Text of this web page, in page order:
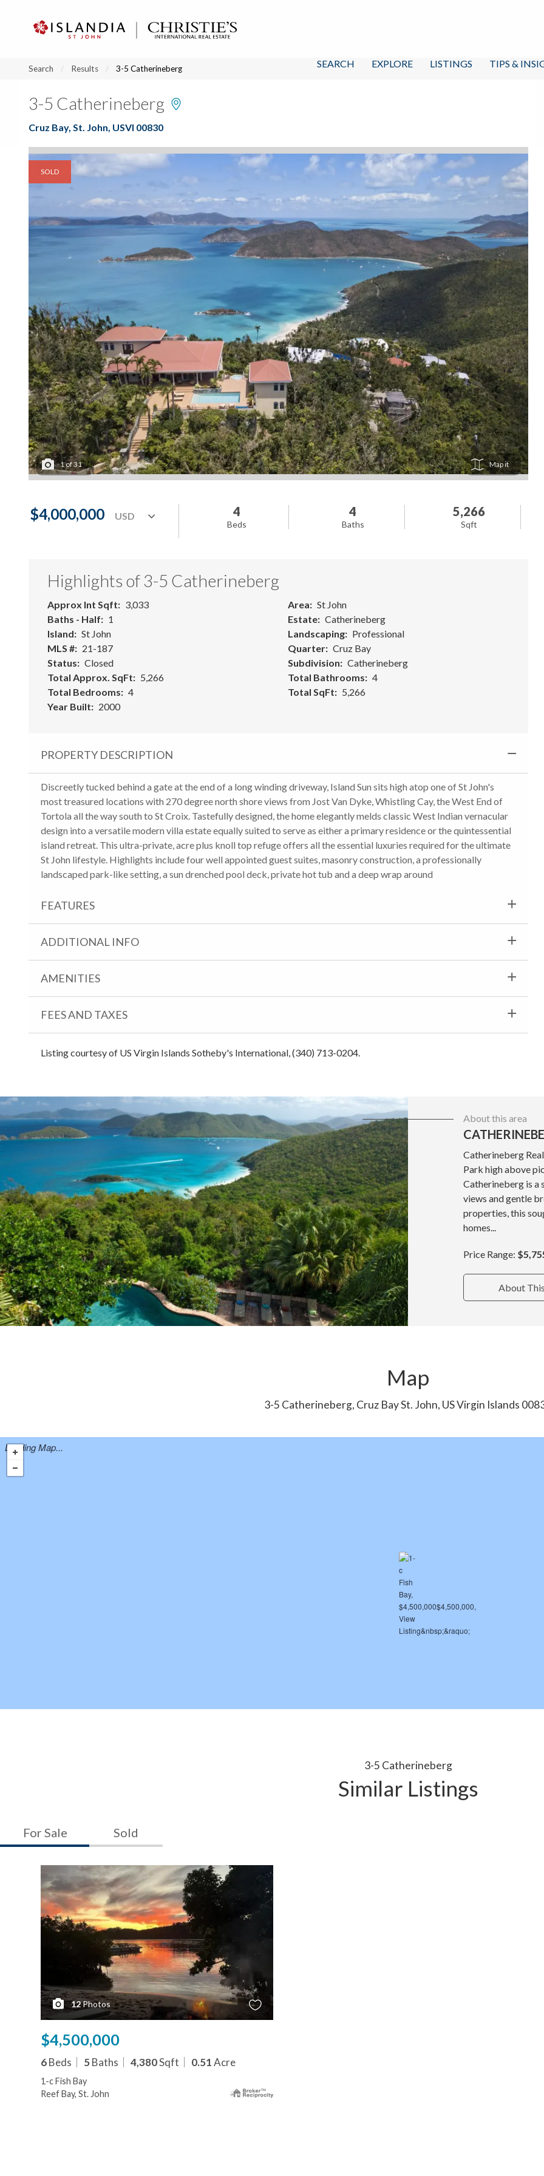
SEARCH EXPLORE LISTINGS TIPS &
Search Results 3-5 Catherineberg
3-5 Catherineberg
Cruz Bay, St. John, USVI 00830
SOLD
1of31 Map
$4,000,000 4
Beds
4
Baths
5,266
Sqft
Highlights of 3-5 Catherineberg
Approx Int Sqft
3,033
Baths - Half
1
Island
St John
MLS #
21-187
Status
Closed
Total Approx. SqFt
5,266
Total Bedrooms
4
Year Built
2000
Area
St John
Estate
Catherineberg
Landscaping
Professional
Quarter
Cruz Bay
Subdivision
Catherineberg
Total Bathrooms
4
Total SqFt
5,266
PROPERTY DESCRIPTION
Discreetly tucked behind a gate at the end of a long winding driveway, Island Sun sits high atop one of St John's
most treasured locations with 270 degree north shore views from Jost Van Dyke, Whistling Cay, the West End of
Tortola all the way south to St Croix. Tastefully designed, the home elegantly melds classic West Indian vernacular
design into a versatile modern villa estate equally suited to serve as either a primary residence or the quintessential
island retreat. This ultra-private, acre plus knoll top refuge offers all the essential luxuries required for the ultimate
St John lifestyle. Highlights include four well appointed guest suites, masonry construction, a professionally
landscaped park-like setting, a sun drenched pool deck, private hot tub and a deep wrap around
FEATURES
ADDITIONAL INFO
AMENITIES
FEES AND TAXES
Listing courtesy of US Virgin Islands Sotheby's International, (340) 713-0204.
About this area
Catherineberg
Park high above
Catherineberg is a
views and gentle
properties, this
homes...
Price Range:
About
Map
3-5 Catherineberg, Cruz Bay St. John, US Virgin Islands
Loading Map...
3-5 Catherineberg
Similar Listings
For Sale Sold
12Photos
$4,500,000
6Beds 5Baths 4,380Sqft 0.51Acre
1-c Fish Bay
Reef Bay, St. John